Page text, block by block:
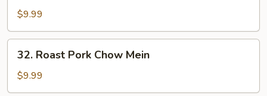
Chow
Mein
$9.99
Roast
Pork
Chow
32. Roast Pork Chow Mein
$9.99